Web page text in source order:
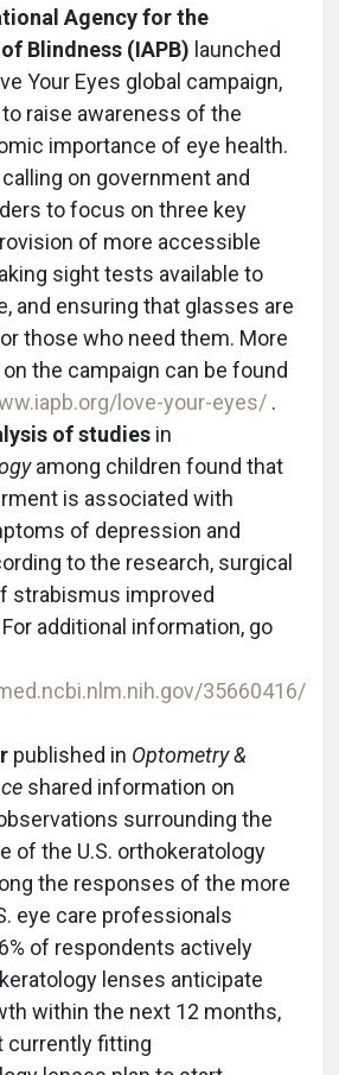
Agency for the
Blindness (IAPB) launched
Your Eyes global campaign,
raise awareness of the
importance of eye health.
on government and
to focus on three key
of more accessible
sight tests available to
and ensuring that glasses are
those who need them. More
the campaign can be found
love-your-eyes/ .
of studies in
among children found that
is associated with
of depression and
to the research, surgical
strabismus improved
additional information, go
35660416/
published in Optometry &
shared information on
surrounding the
of the U.S. orthokeratology
the responses of the more
eye care professionals
of respondents actively
lenses anticipate
within the next 12 months,
currently fitting